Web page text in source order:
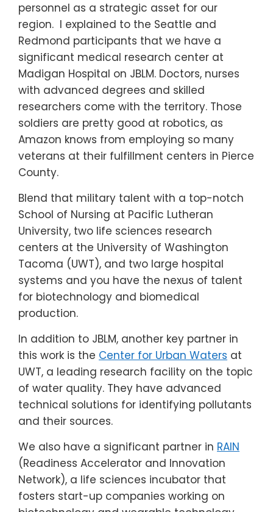
personnel as a strategic asset for our
region. I explained to the Seattle and
Redmond participants that we have a
significant medical research center at
Madigan Hospital on JBLM. Doctors, nurses
with advanced degrees and skilled
researchers come with the territory. Those
soldiers are pretty good at robotics, as
Amazon knows from employing so many
veterans at their fulfillment centers in Pierce
County.
Blend that military talent with a top-notch
School of Nursing at Pacific Lutheran
University, two life sciences research
centers at the University of Washington
Tacoma (UWT), and two large hospital
systems and you have the nexus of talent
for biotechnology and biomedical
production.
In addition to JBLM, another key partner in
this work is the Center for Urban Waters at
UWT, a leading research facility on the topic
of water quality. They have advanced
technical solutions for identifying pollutants
and their sources.
We also have a significant partner in RAIN
(Readiness Accelerator and Innovation
Network), a life sciences incubator that
fosters start-up companies working on